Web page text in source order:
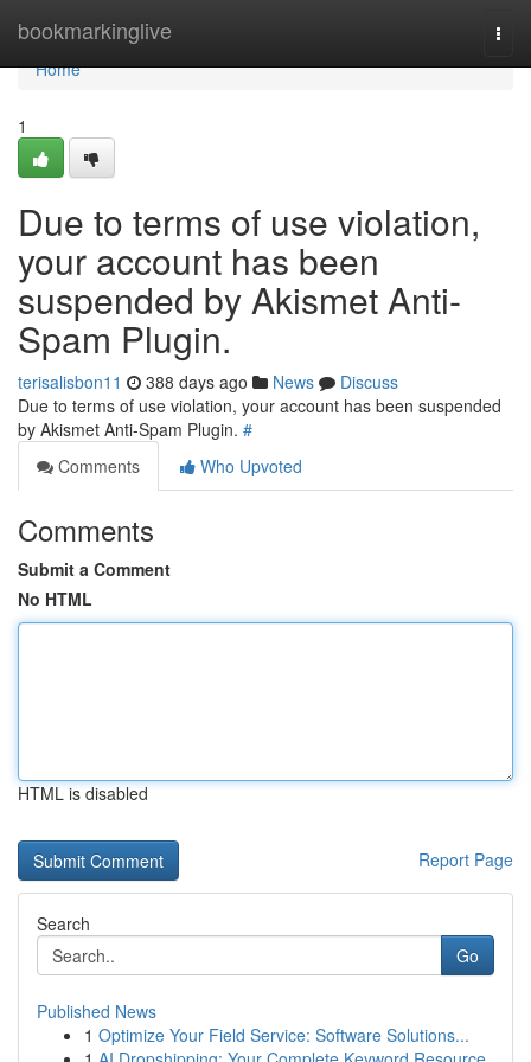
bookmarkinglive
Home
Home
1
Due to terms of use violation,
your account has been
suspended by Akismet Anti-
Spam Plugin.
terisalisbon11 388 days ago News
Discuss
Due to terms of use violation, your account has been suspended
by Akismet Anti-Spam Plugin. #
Comments
Who Upvoted
Comments
Submit a Comment
No HTML
HTML is disabled
Report Page
Search
Go
Published News
1 Optimize Your Field Service: Software Solutions...